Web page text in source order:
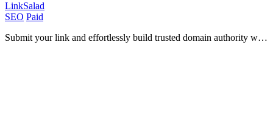
LinkSalad
SEO Paid
Submit your link and effortlessly build trusted domain authority with